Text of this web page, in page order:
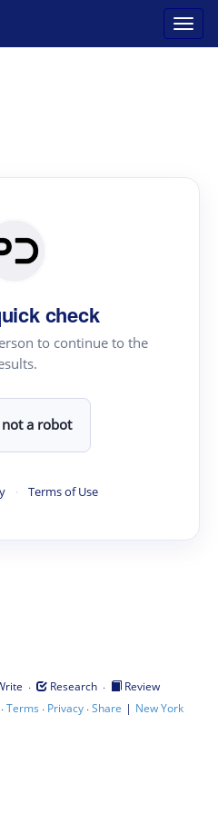
check
to continue to the
a robot
· Terms of Use
· Research ·
Review
Terms · Privacy·Share | New York